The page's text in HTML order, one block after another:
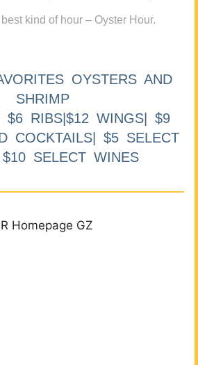
kind of hour – Oyster Hour.
OYSTERS AND
SHRIMP
$6 RIBS|$12 WINGS| $9
COCKTAILS| $5 SELECT
SELECT WINES